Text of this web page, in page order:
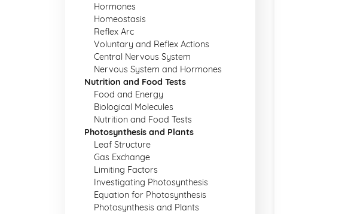
Hormones
Homeostasis
Reflex Arc
Voluntary and Reflex Actions
Central Nervous System
Nervous System and Hormones
Nutrition and Food Tests
Food and Energy
Biological Molecules
Nutrition and Food Tests
Photosynthesis and Plants
Leaf Structure
Gas Exchange
Limiting Factors
Investigating Photosynthesis
Equation for Photosynthesis
Photosynthesis and Plants